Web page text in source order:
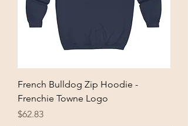
French Bulldog Zip Hoodie -
Frenchie Towne Logo
Price
$62.83